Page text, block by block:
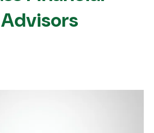
Advisors